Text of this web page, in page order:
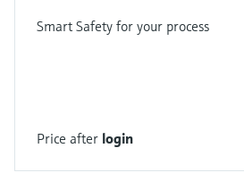
Smart Safety for your process
Price after login